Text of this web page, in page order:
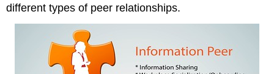
different types of peer relationships.